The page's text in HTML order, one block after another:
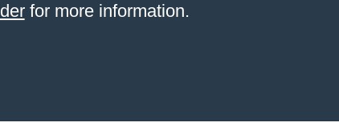
for more information.